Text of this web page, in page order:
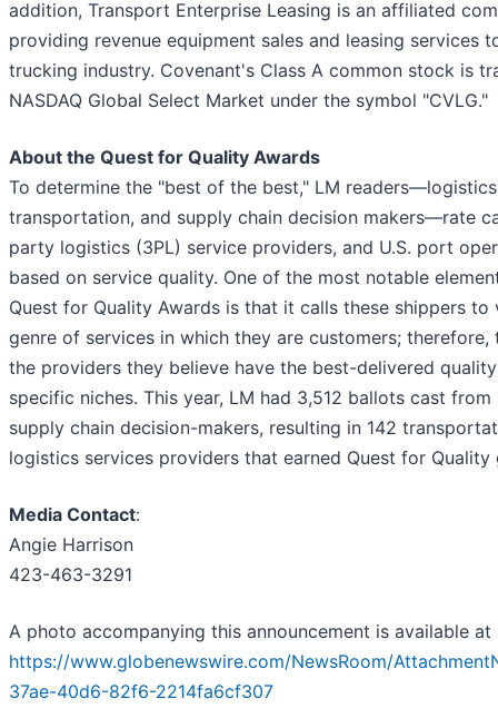
addition, Transport Enterprise Leasing is an affiliated
providing revenue equipment sales and leasing services
trucking industry. Covenant's Class A common stock is
NASDAQ Global Select Market under the symbol "CVLG."
About the Quest for Quality Awards
To determine the "best of the best," LM
transportation, and supply chain decision makers—rate
party logistics (3PL) service providers, and U.S. port
based on service quality. One of the most notable
Quest for Quality Awards is that it calls these shippers to
genre of services in which they are customers;
the providers they believe have the best-delivered
specific niches. This year, LM had 3,512 ballots cast
supply chain decision-makers, resulting in 142
logistics services providers that earned Quest for Quality
Media Contact:
Angie Harrison
423-463-3291
A photo accompanying this announcement is available at
https://www.globenewswire.com/NewsRoom/
37ae-40d6-82f6-2214fa6cf307